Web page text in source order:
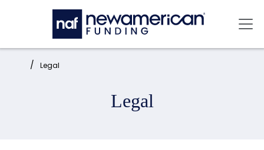
Skip to main content
Home: Legal
Legal